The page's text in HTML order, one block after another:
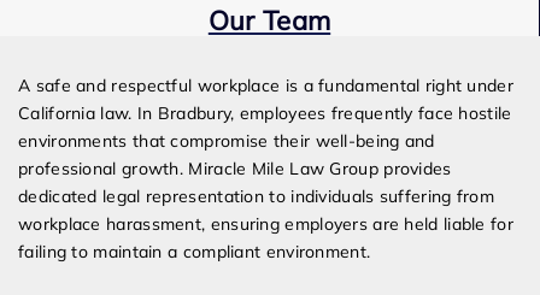
Our Team
A safe and respectful workplace is a fundamental right under
California law. In Bradbury, employees frequently face hostile
environments that compromise their well-being and
professional growth. Miracle Mile Law Group provides
dedicated legal representation to individuals suffering from
workplace harassment, ensuring employers are held liable for
failing to maintain a compliant environment.